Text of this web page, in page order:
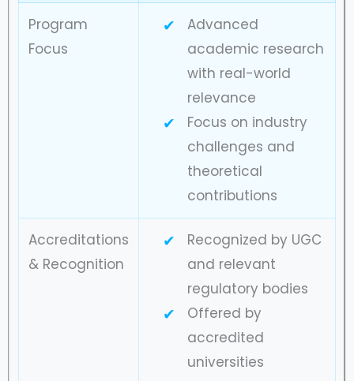
Program
Focus
Advanced
academic research
with real-world
relevance
Focus on industry
challenges and
theoretical
contributions
Accreditations
& Recognition
Recognized by UGC
and relevant
regulatory bodies
Offered by
accredited
universities